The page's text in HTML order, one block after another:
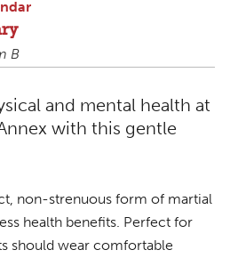
B
and mental health at
with this gentle
non-strenuous form of martial
health benefits. Perfect for
should wear comfortable